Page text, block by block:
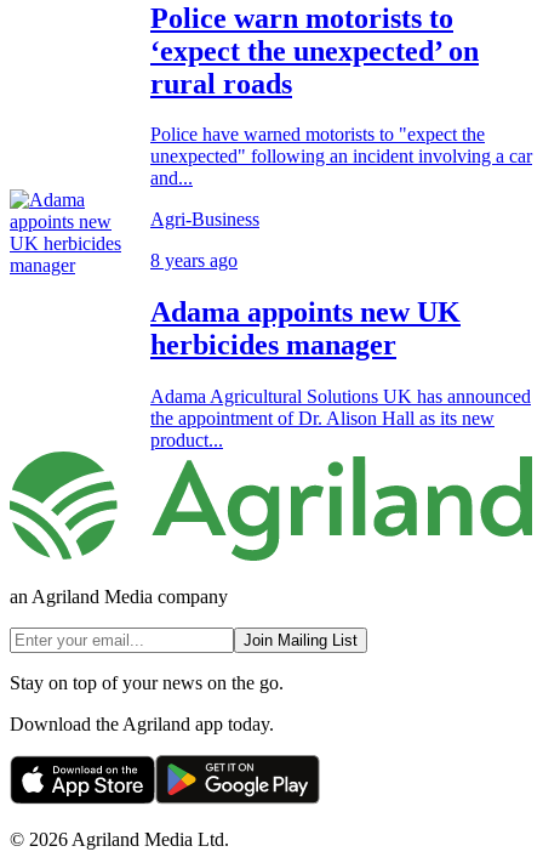
Police warn motorists to
‘expect the unexpected’ on
rural roads
Police have warned motorists to "expect the
unexpected" following an incident involving a car
and...
Agri-Business
8 years ago
Adama appoints new UK
herbicides manager
Adama Agricultural Solutions UK has announced
the appointment of Dr. Alison Hall as its new
product...
an Agriland Media company
Join Mailing List
Stay on top of your news on the go.
Download the Agriland app today.
© 2026 Agriland Media Ltd.